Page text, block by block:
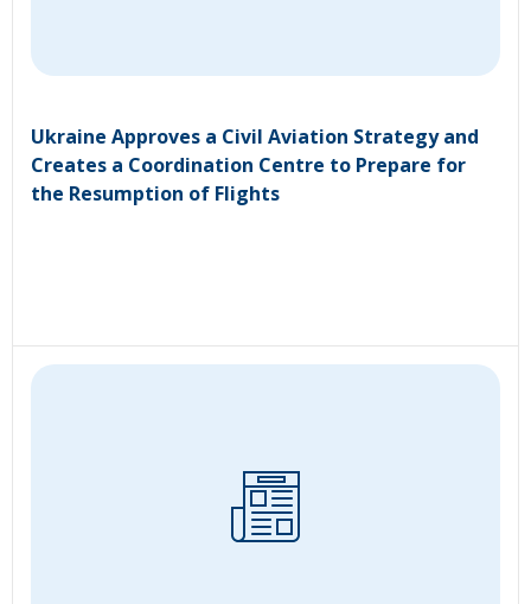
Ukraine Approves a Civil Aviation Strategy and
Creates a Coordination Centre to Prepare for
the Resumption of Flights